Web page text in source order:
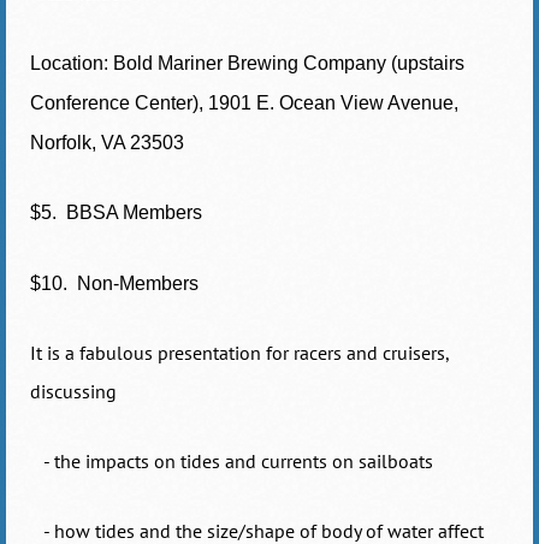
Location: Bold Mariner Brewing Company (upstairs
Conference Center), 1901 E. Ocean View Avenue,
Norfolk, VA 23503
$5. BBSA Members
$10. Non-Members
It is a fabulous presentation for racers and cruisers,
discussing
- the impacts on tides and currents on sailboats
- how tides and the size/shape of body of water affect